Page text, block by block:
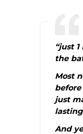
“just
the
Most
just
And